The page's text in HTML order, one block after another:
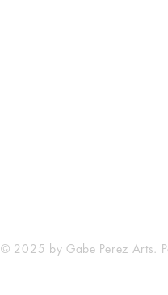
© 2025 by Gabe Perez Arts.